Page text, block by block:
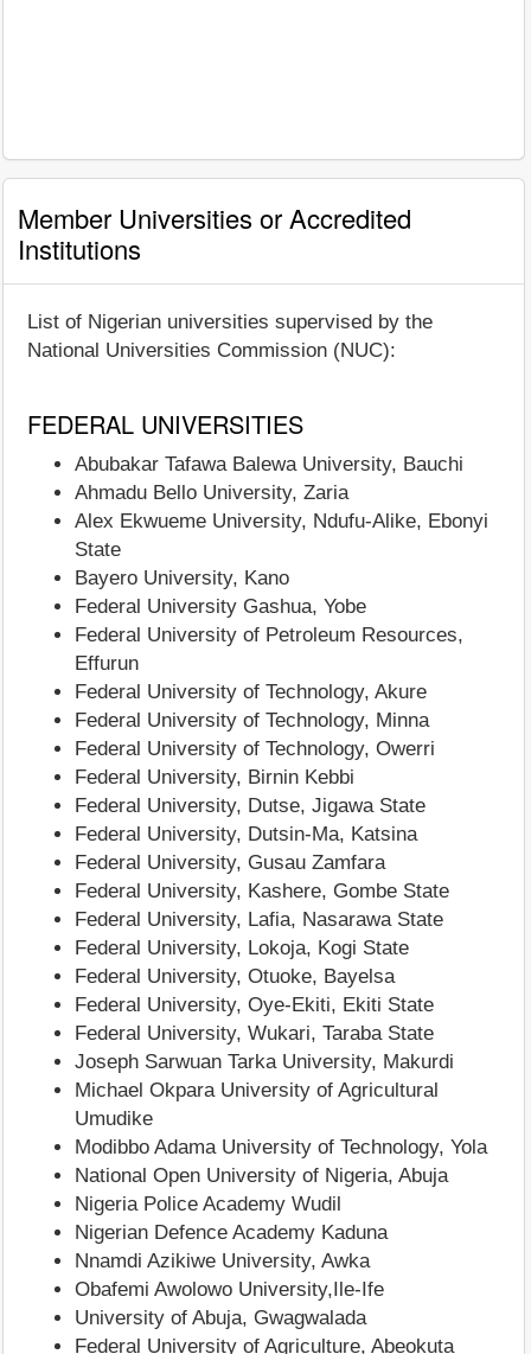
Member Universities or Accredited
Institutions
List of Nigerian universities supervised by the
National Universities Commission (NUC):
FEDERAL UNIVERSITIES
Abubakar Tafawa Balewa University, Bauchi
Ahmadu Bello University, Zaria
Alex Ekwueme University, Ndufu-Alike, Ebonyi
State
Bayero University, Kano
Federal University Gashua, Yobe
Federal University of Petroleum Resources,
Effurun
Federal University of Technology, Akure
Federal University of Technology, Minna
Federal University of Technology, Owerri
Federal University, Birnin Kebbi
Federal University, Dutse, Jigawa State
Federal University, Dutsin-Ma, Katsina
Federal University, Gusau Zamfara
Federal University, Kashere, Gombe State
Federal University, Lafia, Nasarawa State
Federal University, Lokoja, Kogi State
Federal University, Otuoke, Bayelsa
Federal University, Oye-Ekiti, Ekiti State
Federal University, Wukari, Taraba State
Joseph Sarwuan Tarka University, Makurdi
Michael Okpara University of Agricultural
Umudike
Modibbo Adama University of Technology, Yola
National Open University of Nigeria, Abuja
Nigeria Police Academy Wudil
Nigerian Defence Academy Kaduna
Nnamdi Azikiwe University, Awka
Obafemi Awolowo University,Ile-Ife
University of Abuja, Gwagwalada
Federal University of Agriculture, Abeokuta